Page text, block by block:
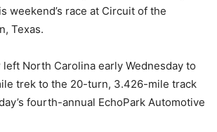
weekend’s race at Circuit of the
Texas.
left North Carolina early Wednesday to
trek to the 20-turn, 3.426-mile track
fourth-annual EchoPark Automotive